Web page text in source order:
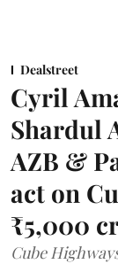
Dealstreet
Cyril
Shardul
AZB &
act on
₹5,000
Cube